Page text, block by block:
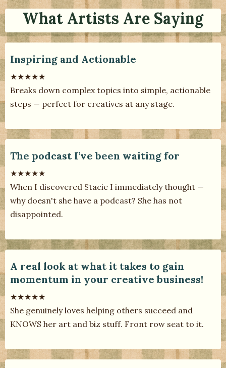
What Artists Are Saying
Inspiring and Actionable
★★★★★
Breaks down complex topics into simple, actionable
steps — perfect for creatives at any stage.
The podcast I’ve been waiting for
★★★★★
When I discovered Stacie I immediately thought —
why doesn't she have a podcast? She has not
disappointed.
A real look at what it takes to gain
momentum in your creative business!
★★★★★
She genuinely loves helping others succeed and
KNOWS her art and biz stuff. Front row seat to it.